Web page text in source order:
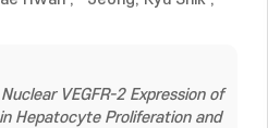
VEGFR-2 Expression of
Hepatocyte Proliferation and